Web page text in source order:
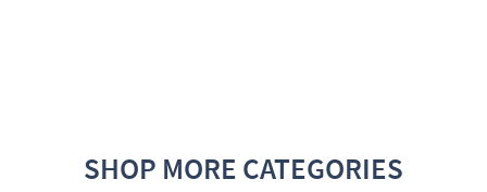
SHOP MORE CATEGORIES